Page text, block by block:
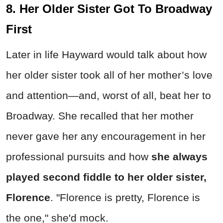
8. Her Older Sister Got To Broadway
First
Later in life Hayward would talk about how
her older sister took all of her mother’s love
and attention—and, worst of all, beat her to
Broadway. She recalled that her mother
never gave her any encouragement in her
professional pursuits and how she always
played second fiddle to her older sister,
Florence. "Florence is pretty, Florence is
the one," she'd mock.